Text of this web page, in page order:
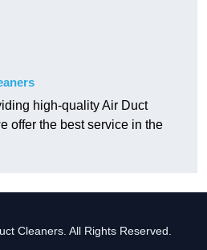
high-quality Air Duct
offer the best service in the
Cleaners. All Rights Reserved.